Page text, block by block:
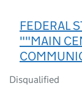
FEDERAL
""MAIN
Disqualified